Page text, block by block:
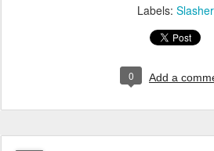
Labels: Slasher
0 Add a